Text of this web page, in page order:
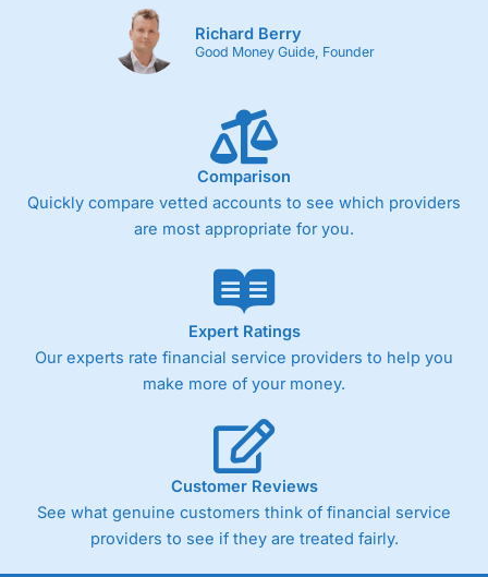
Richard Berry
Good Money Guide, Founder
Comparison
Quickly compare vetted accounts to see which providers
are most appropriate for you.
Expert Ratings
Our experts rate financial service providers to help you
make more of your money.
Customer Reviews
See what genuine customers think of financial service
providers to see if they are treated fairly.